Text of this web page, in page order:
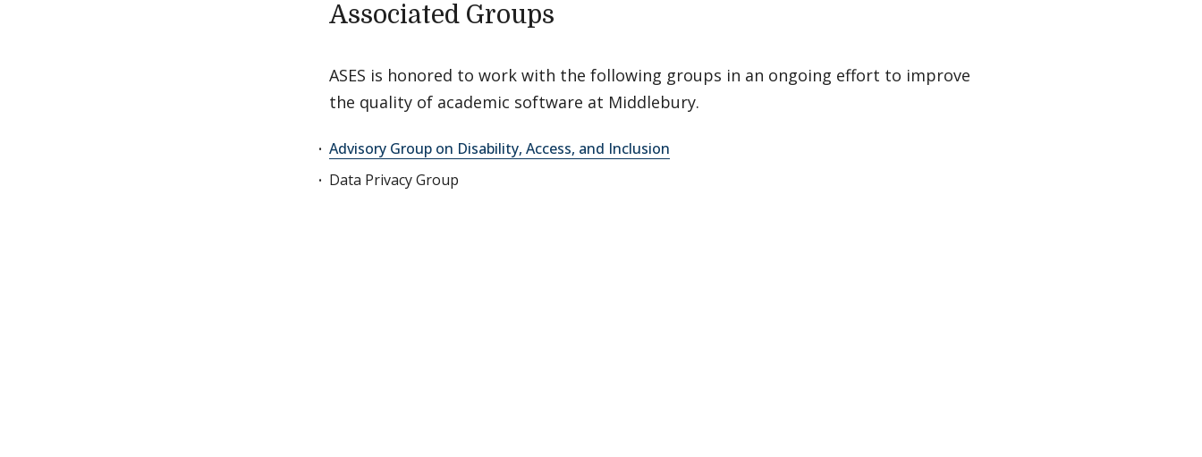
Associated Groups
ASES is honored to work with the following groups in an ongoing effort to improve
the quality of academic software at Middlebury.
Advisory Group on Disability, Access, and Inclusion
Data Privacy Group